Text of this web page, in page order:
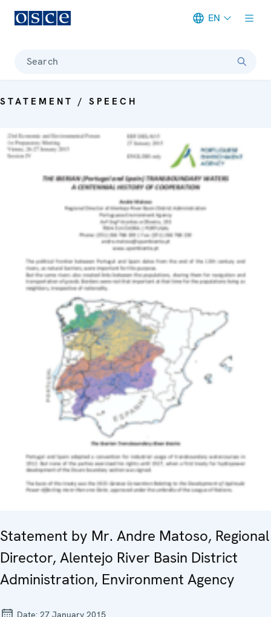
EN
Search
STATEMENT / SPEECH
Statement by Mr. Andre Matoso, Regional
Director, Alentejo River Basin District
Administration, Environment Agency
Date: 27 January 2015